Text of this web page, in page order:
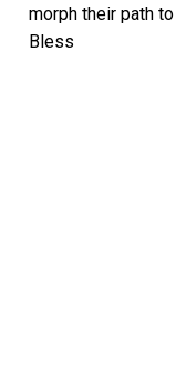
morph their path
Bless